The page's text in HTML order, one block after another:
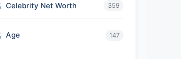
Celebrity Net Worth 359
Age 147